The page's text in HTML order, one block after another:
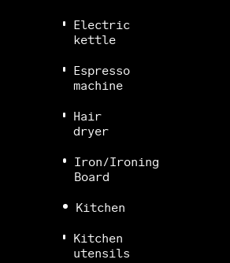
Electric
kettle
Espresso
machine
Hair
dryer
Iron/Ironing
Board
Kitchen
Kitchen
utensils